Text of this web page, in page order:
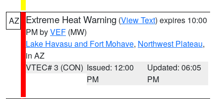
AZ Extreme Heat Warning (View Text) expires 10:00
PM byVEF (MW)
Lake Havasu and Fort Mohave, Northwest Plateau,
in AZ
VTEC# 3 (CON) Issued: 12:00
PM
Updated: 06:05
PM